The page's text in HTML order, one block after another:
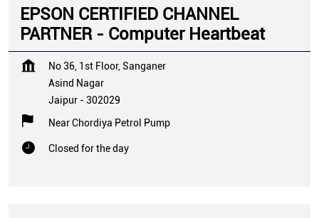
EPSON CERTIFIED CHANNEL
PARTNER - Computer Heartbeat
No 36, 1st Floor, Sanganer
Asind Nagar
Jaipur -302029
Near Chordiya Petrol Pump
Closed for the day